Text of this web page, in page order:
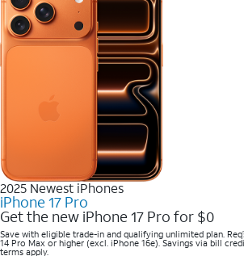
2025 Newest iPhones
iPhone 17 Pro
Get the new iPhone 17 Pro for $0
Save with eligible trade-in and qualifying unlimited plan.
14 Pro Max or higher (excl. iPhone 16e). Savings via bill
terms apply.